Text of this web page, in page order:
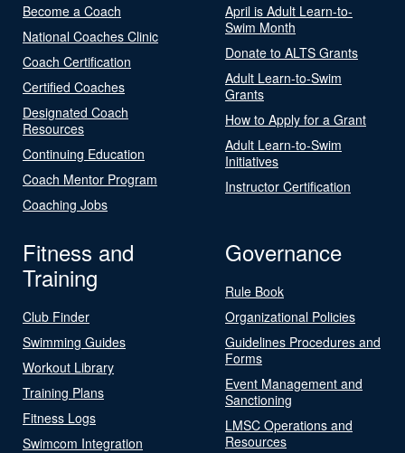
Become a Coach
National Coaches Clinic
Coach Certification
Certified Coaches
Designated Coach
Resources
Continuing Education
Coach Mentor Program
Coaching Jobs
April is Adult Learn-to-
Swim Month
Donate to ALTS Grants
Adult Learn-to-Swim
Grants
How to Apply for a Grant
Adult Learn-to-Swim
Initiatives
Instructor Certification
Fitness and
Training
Club Finder
Swimming Guides
Workout Library
Training Plans
Fitness Logs
Swimcom Integration
Governance
Rule Book
Organizational Policies
Guidelines Procedures and
Forms
Event Management and
Sanctioning
LMSC Operations and
Resources